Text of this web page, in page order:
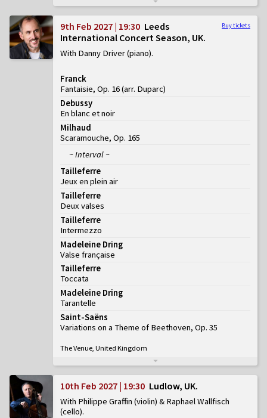
Buy tickets
9th Feb 2027 | 19:30 Leeds
International Concert Season, UK
With Danny Driver (piano)
Franck
Fantaisie, Op. 16 (arr. Duparc)
Debussy
En blanc et noir
Milhaud
Scaramouche, Op. 165
~ Interval ~
Tailleferre
Jeux en plein air
Tailleferre
Deux valses
Tailleferre
Intermezzo
Madeleine Dring
Valse française
Tailleferre
Toccata
Madeleine Dring
Tarantelle
Saint-Saëns
Variations on a Theme of Beethoven, Op. 35
The Venue, United Kingdom
10th Feb 2027 | 19:30 Ludlow, UK
With Philippe Graffin (violin) & Raphael Wallfisch
(cello)